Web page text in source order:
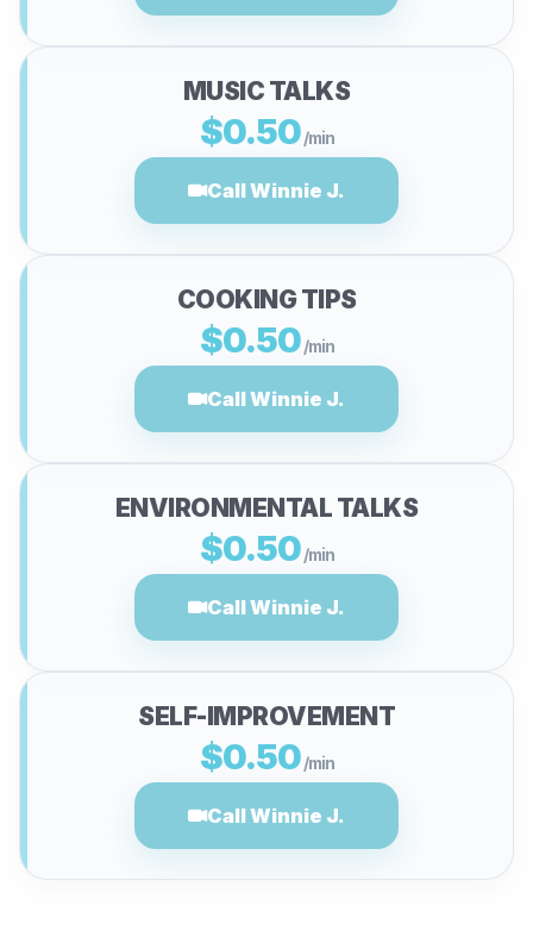
MUSIC TALKS
$0.50 /min
Call Winnie J.
COOKING TIPS
$0.50 /min
Call Winnie J.
ENVIRONMENTAL TALKS
$0.50 /min
Call Winnie J.
SELF-IMPROVEMENT
$0.50 /min
Call Winnie J.